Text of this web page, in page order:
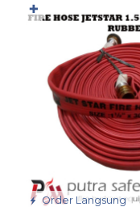
Order Langsung
✚